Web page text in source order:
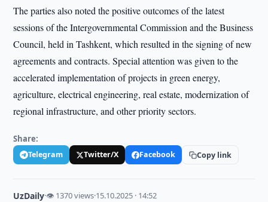
The parties also noted the positive outcomes of the latest
sessions of the Intergovernmental Commission and the Business
Council, held in Tashkent, which resulted in the signing of new
agreements and contracts. Special attention was given to the
accelerated implementation of projects in green energy,
agriculture, electrical engineering, real estate, modernization of
regional infrastructure, and other priority sectors.
Share:
Telegram Twitter/X Facebook Copy link
UzDaily·👁 1370 views·15.10.2025 · 14:52